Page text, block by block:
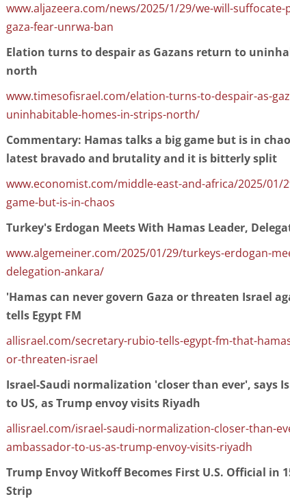
www.aljazeera.com/news/2025/1/29/we-will-
gaza-fear-unrwa-ban
Elation turns to despair as Gazans return to
north
www.timesofisrael.com/elation-turns-to-despair-as-
uninhabitable-homes-in-strips-north/
Commentary: Hamas talks a big game but is in
latest bravado and brutality and it is bitterly split
www.economist.com/middle-east-and-africa/2025/01/
game-but-is-in-chaos
Turkey's Erdogan Meets With Hamas Leader,
www.algemeiner.com/2025/01/29/turkeys-erdogan-
delegation-ankara/
'Hamas can never govern Gaza or threaten Israel
tells Egypt FM
allisrael.com/secretary-rubio-tells-egypt-fm-that-
or-threaten-israel
Israel-Saudi normalization 'closer than ever', says
to US, as Trump envoy visits Riyadh
allisrael.com/israel-saudi-normalization-closer-than-
ambassador-to-us-as-trump-envoy-visits-riyadh
Trump Envoy Witkoff Becomes First U.S. Official in
Strip